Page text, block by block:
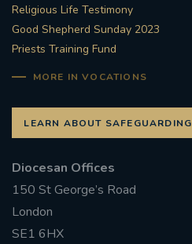
Religious Life Testimony
Good Shepherd Sunday 2023
Priests Training Fund
MORE IN VOCATIONS
LEARN ABOUT SAFEGUARDING
Diocesan Offices
150 St George’s Road
London
SE1 6HX